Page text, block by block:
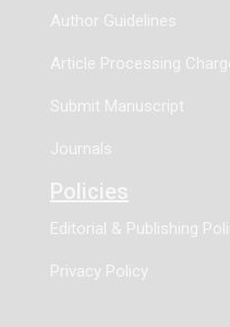
Author Guidelines
Article Processing
Submit Manuscript
Journals
Policies
Editorial & Publishing
Privacy Policy